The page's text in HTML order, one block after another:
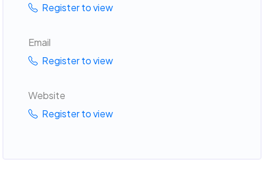
Register to view
Email
Register to view
Website
Register to view